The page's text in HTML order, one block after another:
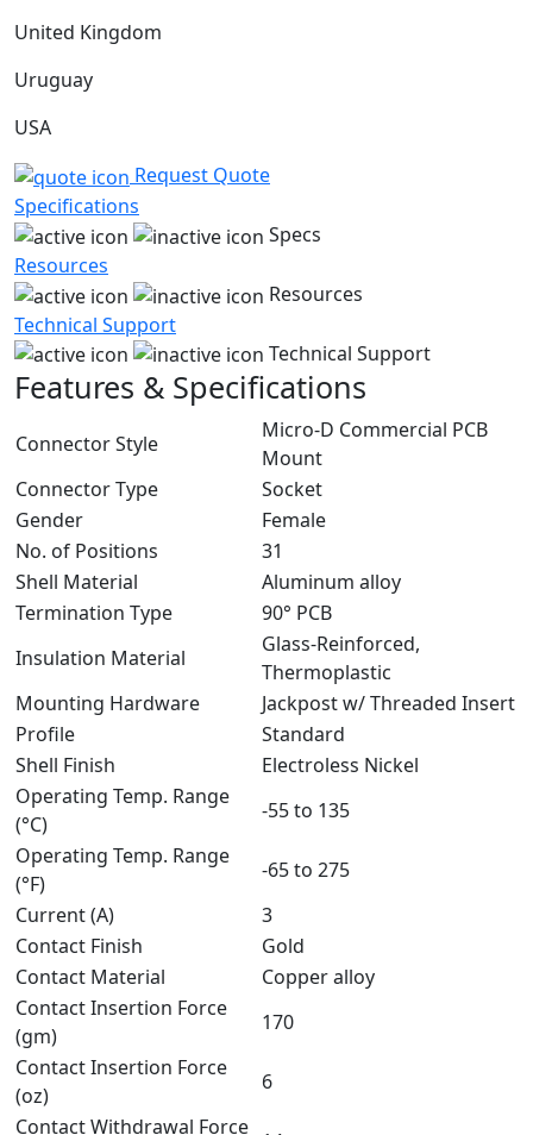
United Kingdom
Uruguay
USA
Request Quote
Specifications
Specs
Resources
Resources
Technical Support
Technical Support
Features & Specifications
Connector Style
Micro-D Commercial PCB
Mount
Connector Type
Socket
Gender
Female
No. of Positions
31
Shell Material
Aluminum alloy
Termination Type
90° PCB
Insulation Material
Glass-Reinforced,
Thermoplastic
Mounting Hardware
Jackpost w/ Threaded Insert
Profile
Standard
Shell Finish
Electroless Nickel
Operating Temp. Range
(°C)
-55 to 135
Operating Temp. Range
(°F)
-65 to 275
Current (A)
3
Contact Finish
Gold
Contact Material
Copper alloy
Contact Insertion Force
(gm)
170
Contact Insertion Force
(oz)
6
Contact Withdrawal Force